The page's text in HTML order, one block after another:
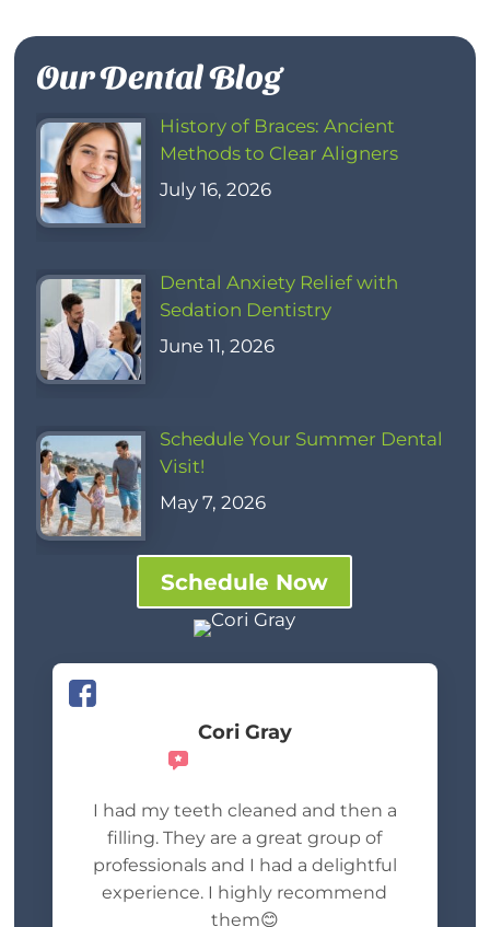
Our Dental Blog
History of Braces: Ancient
Methods to Clear Aligners
July 16, 2026
Dental Anxiety Relief with
Sedation Dentistry
June 11, 2026
Schedule Your Summer Dental
Visit!
May 7, 2026
Schedule Now
Cori Gray
I had my teeth cleaned and then a
filling. They are a great group of
professionals and I had a delightful
experience. I highly recommend
them😊